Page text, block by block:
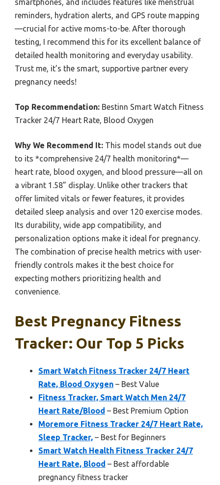
reminders, hydration alerts, and GPS route mapping
—crucial for active moms-to-be. After thorough
testing, I recommend this for its excellent balance of
detailed health monitoring and everyday usability.
Trust me, it’s the smart, supportive partner every
pregnancy needs!
Top Recommendation: Bestinn Smart Watch Fitness
Tracker 24/7 Heart Rate, Blood Oxygen
Why We Recommend It: This model stands out due
to its *comprehensive 24/7 health monitoring*—
heart rate, blood oxygen, and blood pressure—all on
a vibrant 1.58” display. Unlike other trackers that
offer limited vitals or fewer features, it provides
detailed sleep analysis and over 120 exercise modes.
Its durability, wide app compatibility, and
personalization options make it ideal for pregnancy.
The combination of precise health metrics with user-
friendly controls makes it the best choice for
expecting mothers prioritizing health and
convenience.
Best Pregnancy Fitness
Tracker: Our Top 5 Picks
Smart Watch Fitness Tracker 24/7 Heart
Rate, Blood Oxygen – Best Value
Fitness Tracker, Smart Watch Men 24/7
Heart Rate/Blood – Best Premium Option
Moremore Fitness Tracker 24/7 Heart Rate,
Sleep Tracker, – Best for Beginners
Smart Watch Health Fitness Tracker 24/7
Heart Rate, Blood – Best affordable
pregnancy fitness tracker